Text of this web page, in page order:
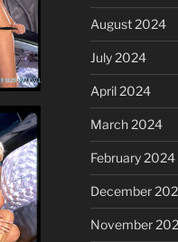
August 2024
July 2024
April 2024
March 2024
February 2024
December
November